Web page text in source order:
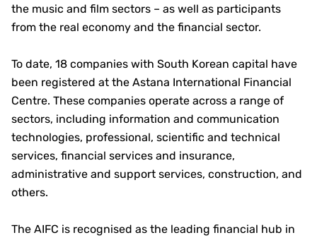
the music and film sectors – as well as participants
from the real economy and the financial sector.
To date, 18 companies with South Korean capital have
been registered at the Astana International Financial
Centre. These companies operate across a range of
sectors, including information and communication
technologies, professional, scientific and technical
services, financial services and insurance,
administrative and support services, construction, and
others.
The AIFC is recognised as the leading financial hub in